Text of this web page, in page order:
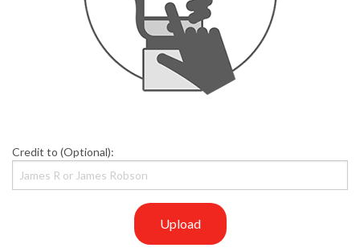
Credit to (Optional):
Upload